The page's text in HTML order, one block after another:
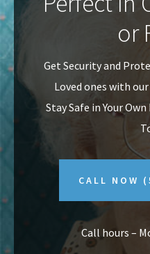
v
i
g
a
n
t
or
Get Security and
Loved ones with
Stay Safe in Your
CALL NOW
Call hours –